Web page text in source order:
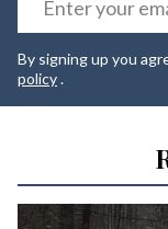
By signing up you
policy.